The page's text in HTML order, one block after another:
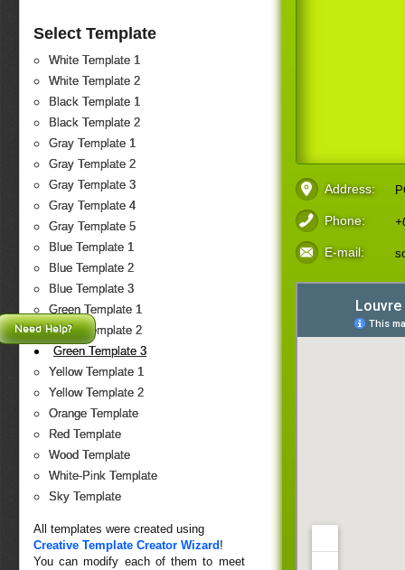
Select Template
White Template 1
White Template 2
Black Template 1
Black Template 2
Gray Template 1
Gray Template 2
Gray Template 3
Gray Template 4
Gray Template 5
Blue Template 1
Blue Template 2
Blue Template 3
Green Template 1
Green Template 2
Green Template 3
Yellow Template 1
Yellow Template 2
Orange Template
Red Template
Wood Template
White-Pink Template
Sky Template
All templates were created using
Creative Template Creator Wizard !
You can modify each of them to meet
Address:
Phone:
E-mail:
Need Help?